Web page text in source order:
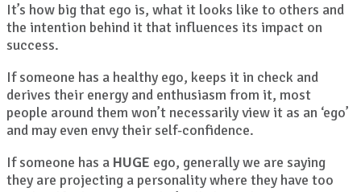
It’s how big that ego is, what it looks like to others and
the intention behind it that influences its impact on
success.
If someone has a healthy ego, keeps it in check and
derives their energy and enthusiasm from it, most
people around them won’t necessarily view it as an ‘ego’
and may even envy their self-confidence.
If someone has a HUGE ego, generally we are saying
they are projecting a personality where they have too